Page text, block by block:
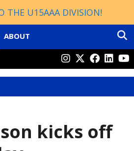
THE U15AAA DIVISION!
ABOUT
ELITE MALE PATHWAY
PLAYOFF STRUCTURE
kicks off